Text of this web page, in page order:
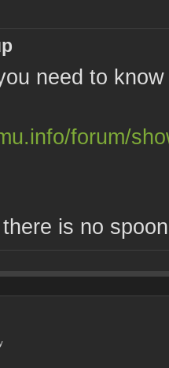
need to
forum/
is no